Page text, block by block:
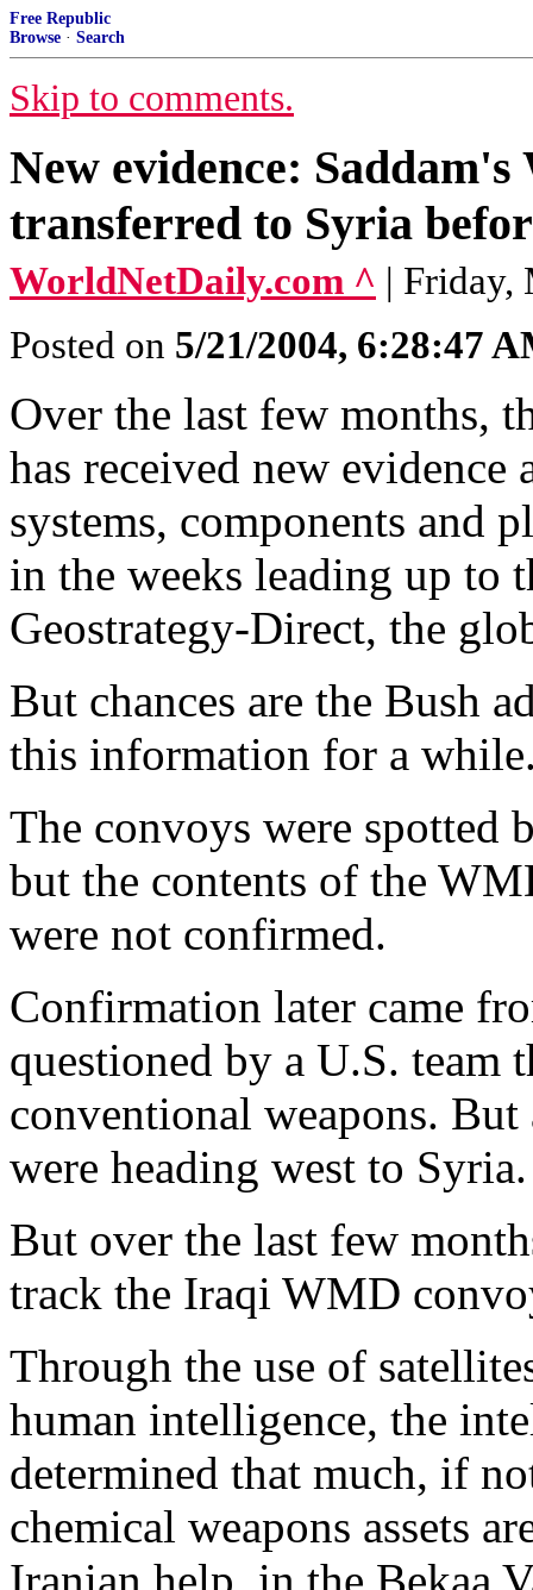
Free Republic
Browse · Search
Skip to comments.
New evidence:
transferred to Syria
WorldNetDaily.com ^ | Friday,
Posted on 5/21/2004, 6:28:47
Over the last few months,
has received new
systems, components and
in the weeks leading up to
Geostrategy-Direct, the
But chances are the Bush
this information for a
The convoys were spotted
but the contents of the
were not confirmed.
Confirmation later came
questioned by a U.S. team
conventional weapons.
were heading west to Syria.
But over the last few
track the Iraqi WMD
Through the use of
human intelligence, the
determined that much, if
chemical weapons assets